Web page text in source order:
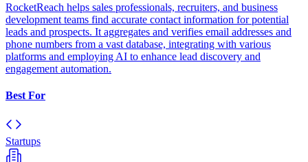
RocketReach helps sales professionals, recruiters, and business
development teams find accurate contact information for potential
leads and prospects. It aggregates and verifies email addresses and
phone numbers from a vast database, integrating with various
platforms and employing AI to enhance lead discovery and
engagement automation.
Best For
Startups